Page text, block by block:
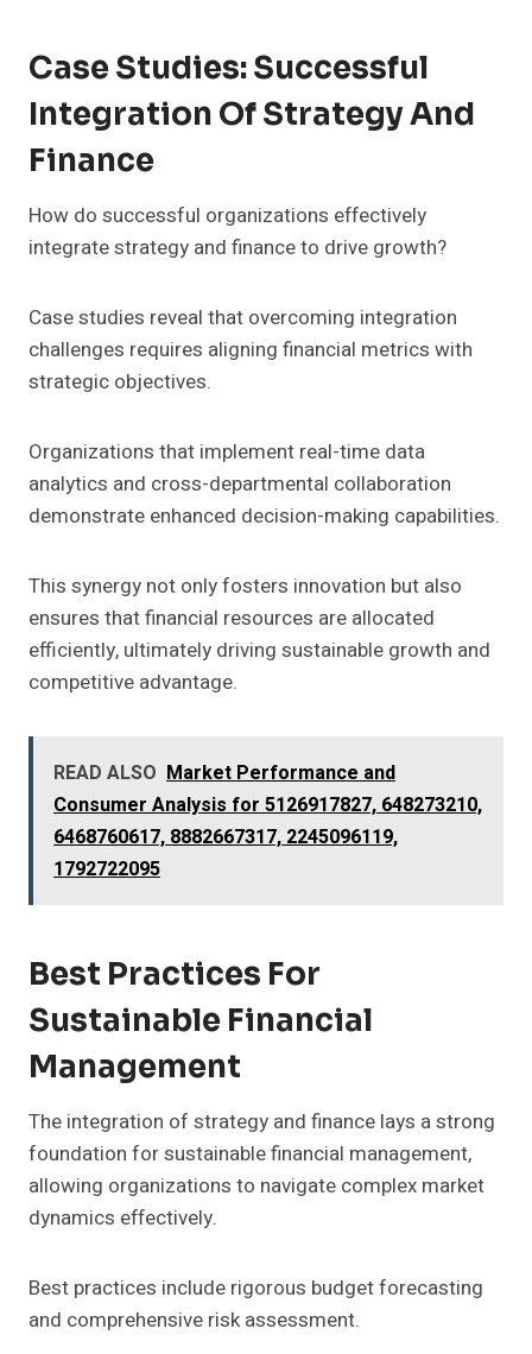
Case Studies: Successful
Integration Of Strategy And
Finance
How do successful organizations effectively
integrate strategy and finance to drive growth?
Case studies reveal that overcoming integration
challenges requires aligning financial metrics with
strategic objectives.
Organizations that implement real-time data
analytics and cross-departmental collaboration
demonstrate enhanced decision-making capabilities.
This synergy not only fosters innovation but also
ensures that financial resources are allocated
efficiently, ultimately driving sustainable growth and
competitive advantage.
READ ALSO Market Performance and
Consumer Analysis for 5126917827, 648273210,
6468760617, 8882667317, 2245096119,
1792722095
Best Practices For
Sustainable Financial
Management
The integration of strategy and finance lays a strong
foundation for sustainable financial management,
allowing organizations to navigate complex market
dynamics effectively.
Best practices include rigorous budget forecasting
and comprehensive risk assessment.